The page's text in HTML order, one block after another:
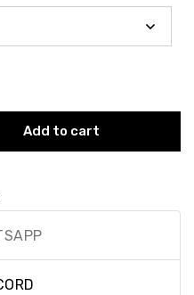
Add to cart